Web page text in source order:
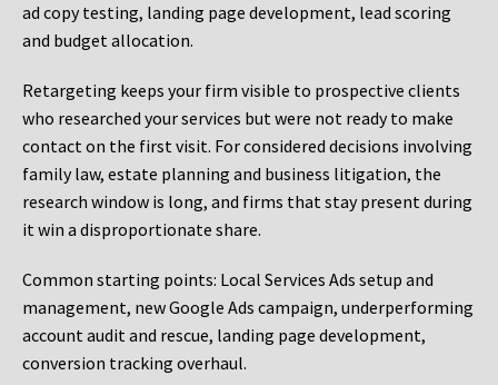
ad copy testing, landing page development, lead scoring
and budget allocation.
Retargeting keeps your firm visible to prospective clients
who researched your services but were not ready to make
contact on the first visit. For considered decisions involving
family law, estate planning and business litigation, the
research window is long, and firms that stay present during
it win a disproportionate share.
Common starting points: Local Services Ads setup and
management, new Google Ads campaign, underperforming
account audit and rescue, landing page development,
conversion tracking overhaul.